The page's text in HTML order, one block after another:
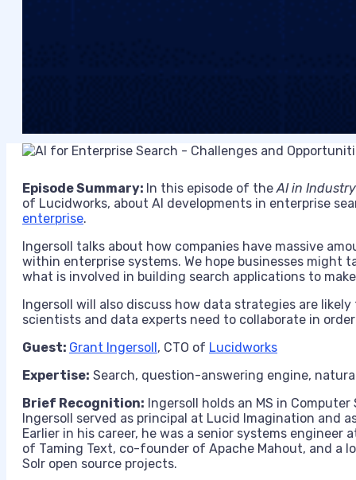
Episode Summary: In this episode of theAI in Industry
of Lucidworks, about AI developments in enterprise
enterprise.
Ingersoll talks about how companies have massive
within enterprise systems. We hope businesses might
what is involved in building search applications to
Ingersoll will also discuss how data strategies are
scientists and data experts need to collaborate in
Guest: Grant Ingersoll, CTO of Lucidworks
Expertise: Search, question-answering engine,
Brief Recognition: Ingersoll holds an MS in Computer
Ingersoll served as principal at Lucid Imagination and
Earlier in his career, he was a senior systems engineer
of Taming Text, co-founder of Apache Mahout, and a
Solr open source projects.